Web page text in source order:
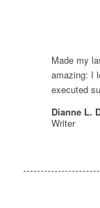
Made my
amazing: I
executed
Dianne L.
Writer